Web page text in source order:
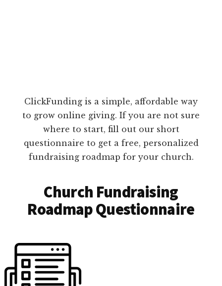
ClickFunding is a simple, affordable way
to grow online giving. If you are not sure
where to start, fill out our short
questionnaire to get a free, personalized
fundraising roadmap for your church.
Church Fundraising
Roadmap Questionnaire